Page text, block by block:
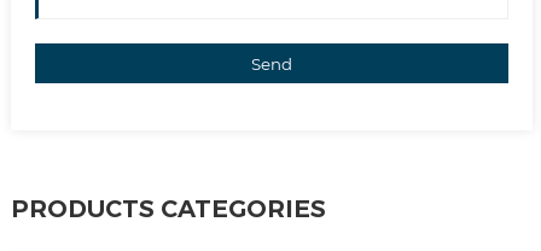
Send
PRODUCTS CATEGORIES